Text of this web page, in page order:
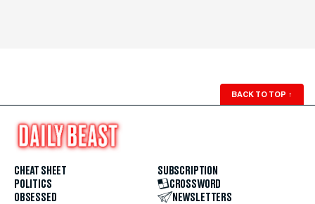
BACK TO TOP ↑
CHEAT SHEET
POLITICS
OBSESSED
SUBSCRIPTION
CROSSWORD
NEWSLETTERS